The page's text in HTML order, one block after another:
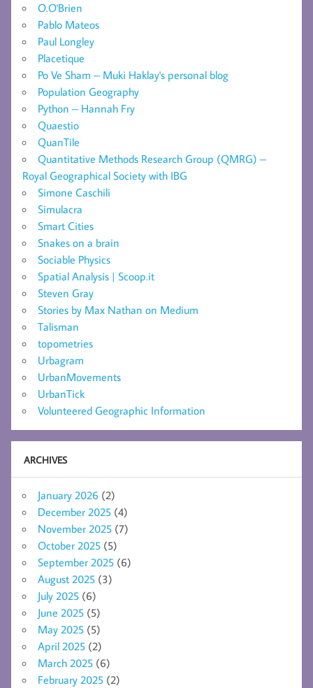
O.O'Brien
Pablo Mateos
Paul Longley
Placetique
Po Ve Sham – Muki Haklay's personal blog
Population Geography
Python – Hannah Fry
Quaestio
QuanTile
Quantitative Methods Research Group (QMRG) –
Royal Geographical Society with IBG
Simone Caschili
Simulacra
Smart Cities
Snakes on a brain
Sociable Physics
Spatial Analysis | Scoop.it
Steven Gray
Stories by Max Nathan on Medium
Talisman
topometries
Urbagram
UrbanMovements
UrbanTick
Volunteered Geographic Information
ARCHIVES
January 2026 (2)
December 2025 (4)
November 2025 (7)
October 2025 (5)
September 2025 (6)
August 2025 (3)
July 2025 (6)
June 2025 (5)
May 2025 (5)
April 2025 (2)
March 2025 (6)
February 2025 (2)